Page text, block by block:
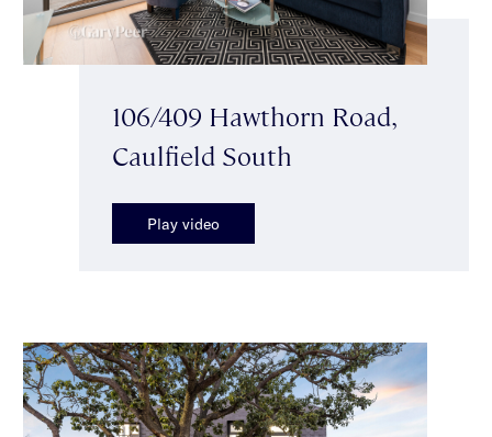
106/409 Hawthorn Road,
Caulfield South
Play video